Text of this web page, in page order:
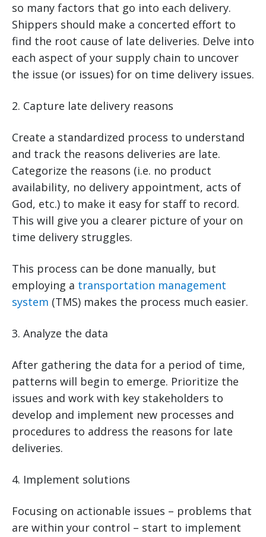
so many factors that go into each delivery.
Shippers should make a concerted effort to
find the root cause of late deliveries. Delve into
each aspect of your supply chain to uncover
the issue (or issues) for on time delivery issues.
2. Capture late delivery reasons
Create a standardized process to understand
and track the reasons deliveries are late.
Categorize the reasons (i.e. no product
availability, no delivery appointment, acts of
God, etc.) to make it easy for staff to record.
This will give you a clearer picture of your on
time delivery struggles.
This process can be done manually, but
employing a transportation management
system (TMS) makes the process much easier.
3. Analyze the data
After gathering the data for a period of time,
patterns will begin to emerge. Prioritize the
issues and work with key stakeholders to
develop and implement new processes and
procedures to address the reasons for late
deliveries.
4. Implement solutions
Focusing on actionable issues – problems that
are within your control – start to implement